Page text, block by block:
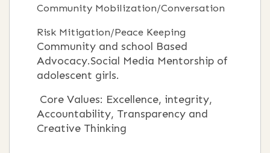
Community Mobilization/Conversation
Risk Mitigation/Peace Keeping
Community and school Based
Advocacy.Social Media Mentorship of
adolescent girls.
Core Values: Excellence, integrity,
Accountability, Transparency and
Creative Thinking